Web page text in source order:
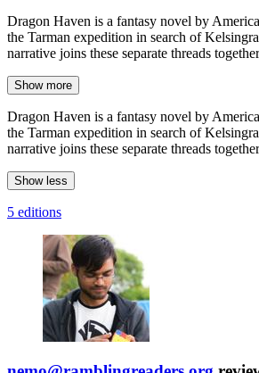
Dragon Haven is a fantasy novel by
the Tarman expedition in search of
narrative joins these separate threads
Show more
Dragon Haven is a fantasy novel by
the Tarman expedition in search of
narrative joins these separate threads
Show less
5 editions